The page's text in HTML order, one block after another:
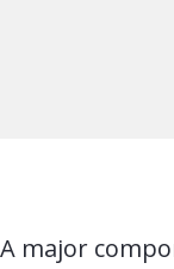
A major